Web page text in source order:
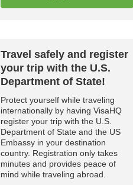
Travel safely and register
your trip with the U.S.
Department of State!
Protect yourself while traveling
internationally by having VisaHQ
register your trip with the U.S.
Department of State and the US
Embassy in your destination
country. Registration only takes
minutes and provides peace of
mind while traveling abroad.